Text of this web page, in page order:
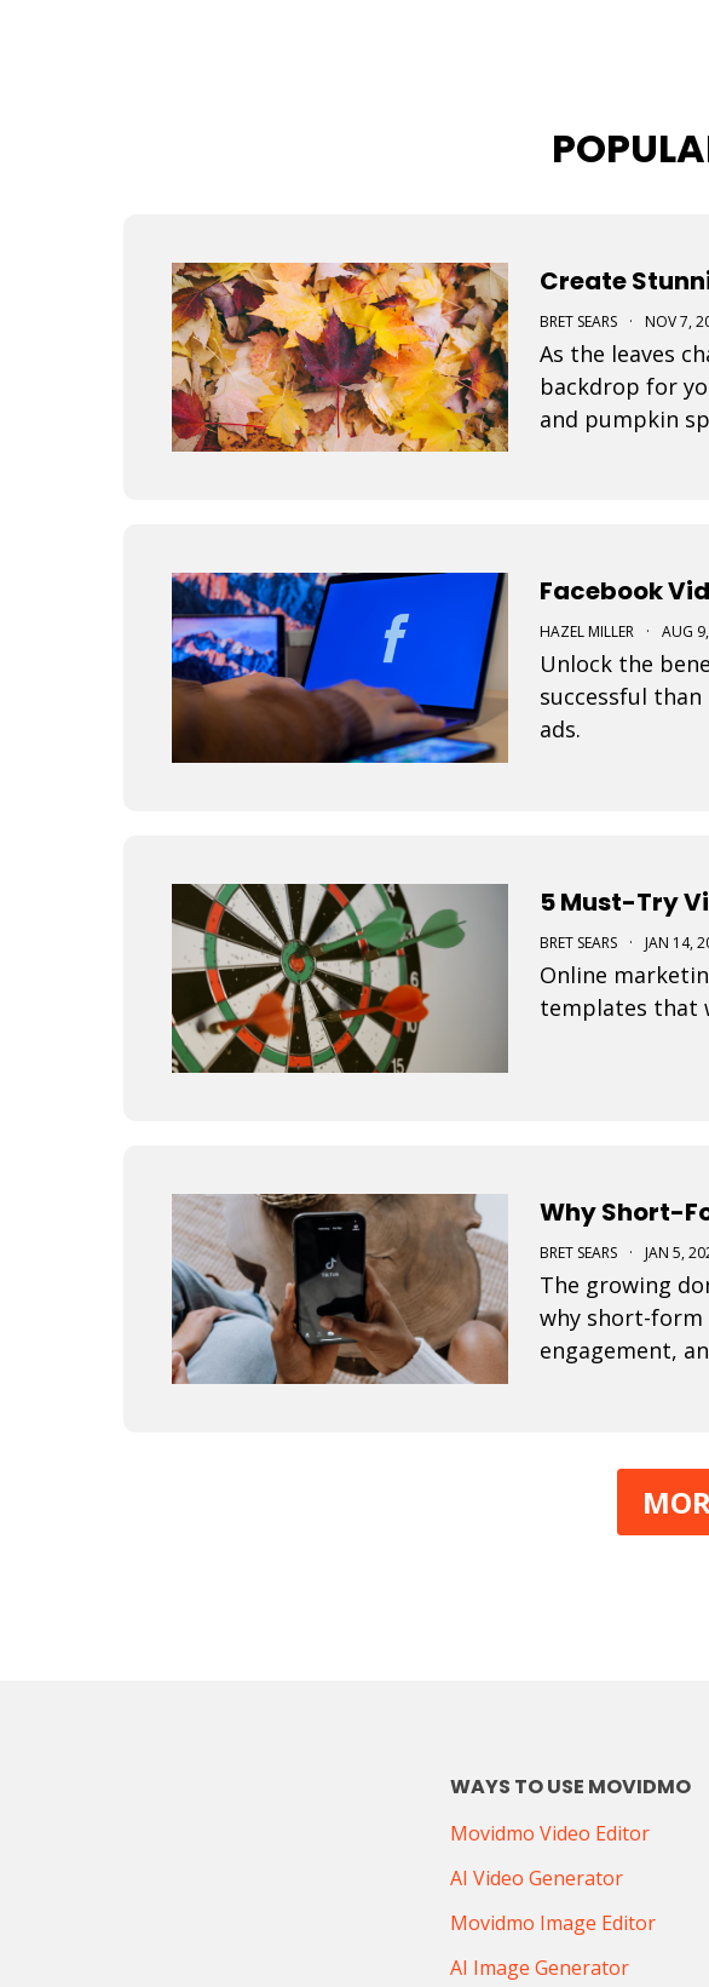
Create
BRET SEARS · NOV 7,
As the leaves
backdrop for
and pumpkin
Facebook
HAZEL MILLER · AUG
Unlock the
successful
ads.
5 Must-Try
BRET SEARS · JAN 14,
Online
templates that
Why Short-
BRET SEARS · JAN 5,
The growing
why short-form
engagement,
WAYS TO USE MOVIDMO
Movidmo Video Editor
AI Video Generator
Movidmo Image Editor
AI Image Generator